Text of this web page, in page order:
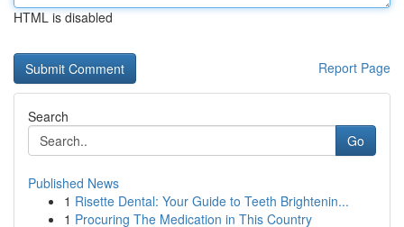
HTML is disabled
Report Page
Search
Go
Published News
1 Risette Dental: Your Guide to Teeth Brightenin...
1 Procuring The Medication in This Country